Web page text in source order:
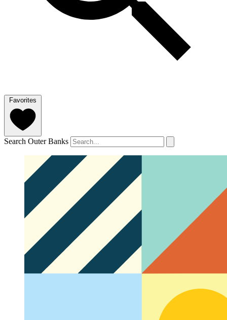
Favorites
Search Outer Banks